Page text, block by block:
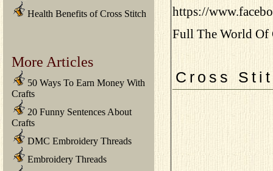
Health Benefits of Cross Stitch
More Articles
50 Ways To Earn Money With
Crafts
20 Funny Sentences About
Crafts
DMC Embroidery Threads
Embroidery Threads
https://
Full The World Of
Cross